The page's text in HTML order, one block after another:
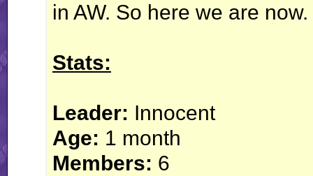
in AW. So here we are now.
Stats:
Leader: Innocent
Age: 1 month
Members: 6